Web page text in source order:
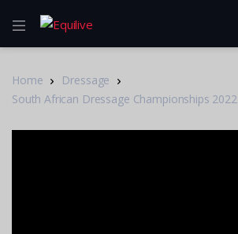
Home
Dressage
South African Dressage Championships 2022